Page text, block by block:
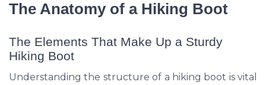
The Anatomy of a Hiking Boot
The Elements That Make Up a Sturdy
Hiking Boot
Understanding the structure of a hiking boot is vital